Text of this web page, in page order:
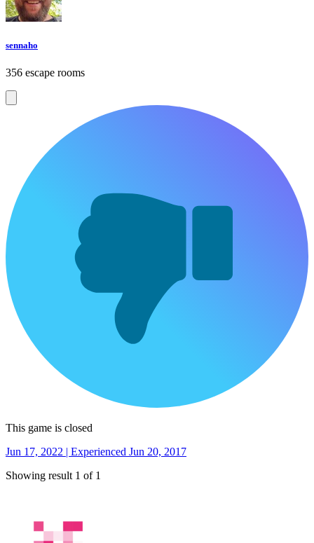
sennaho
356 escape rooms
This game is closed
Jun 17, 2022 | Experienced Jun 20, 2017
Showing result 1 of 1